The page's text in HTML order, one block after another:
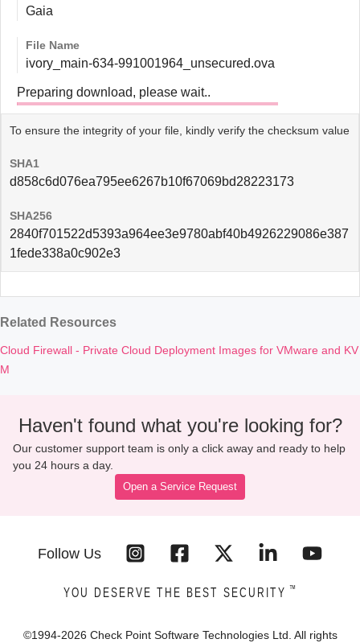
Gaia
File Name
ivory_main-634-991001964_unsecured.ova
Preparing download, please wait..
To ensure the integrity of your file, kindly verify the checksum value
SHA1
d858c6d076ea795ee6267b10f67069bd28223173
SHA256
2840f701522d5393a964ee3e9780abf40b4926229086e387
1fede338a0c902e3
Related Resources
Cloud Firewall - Private Cloud Deployment Images for VMware and KV
M
Haven't found what you're looking for?
Our customer support team is only a click away and ready to help
you 24 hours a day.
Open a Service Request
Follow Us
YOU DESERVE THE BEST SECURITY ™
©1994-2026 Check Point Software Technologies Ltd. All rights